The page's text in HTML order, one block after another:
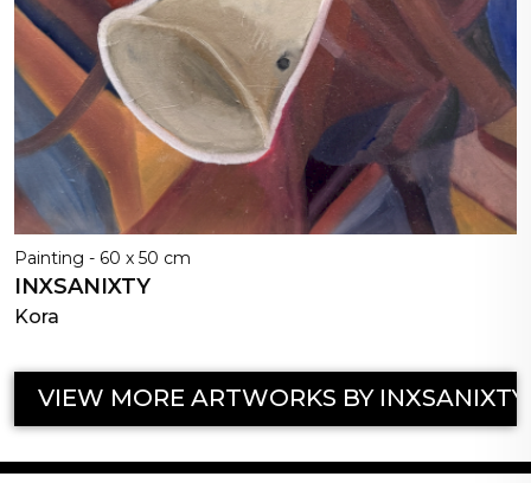
Painting - 60 x 50 cm
INXSANIXTY
Kora
VIEW MORE ARTWORKS BY INXSANIXTY